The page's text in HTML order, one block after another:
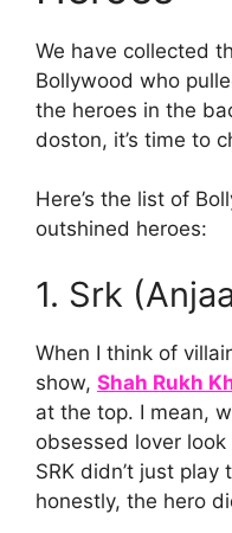
We have collected
Bollywood who
the heroes in the
doston, it’s time to
Here’s the list of
outshined heroes:
1. Srk
When I think of
show, Shah Rukh
at the top. I mean,
obsessed lover
SRK didn’t just
honestly, the hero